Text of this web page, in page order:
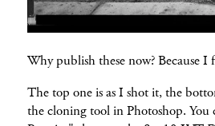
Why publish these now? Because
The top one is as I shot it, the
the cloning tool in Photoshop.